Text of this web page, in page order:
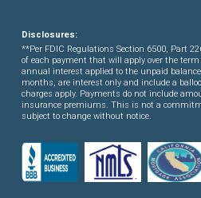
Disclosures:
**Per FDIC Regulations Section 6500, Part
of each payment that will apply over the
annual interest applied to the unpaid
months, are interest only and include a
charges apply. Payments do not include
insurance premiums. This is not a
subject to change without notice.